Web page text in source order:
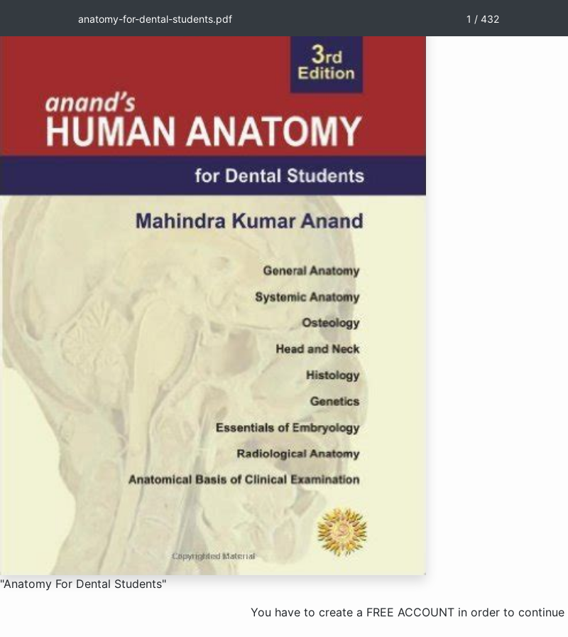
anatomy-for-dental-students.pdf 1 / 432
"Anatomy For Dental Students"
You have to create a FREE ACCOUNT in order to continue